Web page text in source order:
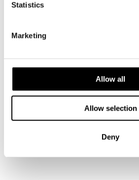
Statistics
Marketing
Allow all
Allow selection
Deny
Flåm
Kirkenes
Lofoten
Norway